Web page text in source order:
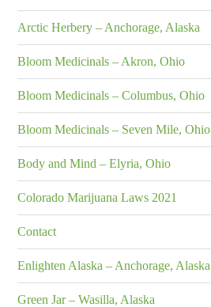
Arctic Herbery – Anchorage, Alaska
Bloom Medicinals – Akron, Ohio
Bloom Medicinals – Columbus, Ohio
Bloom Medicinals – Seven Mile, Ohio
Body and Mind – Elyria, Ohio
Colorado Marijuana Laws 2021
Contact
Enlighten Alaska – Anchorage, Alaska
Green Jar – Wasilla, Alaska